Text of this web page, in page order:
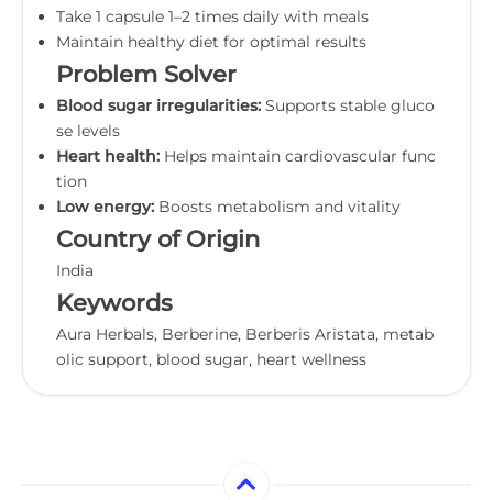
Take 1 capsule 1–2 times daily with meals
Maintain healthy diet for optimal results
Problem Solver
Blood sugar irregularities: Supports stable gluco
se levels
Heart health: Helps maintain cardiovascular func
tion
Low energy: Boosts metabolism and vitality
Country of Origin
India
Keywords
Aura Herbals, Berberine, Berberis Aristata, metab
olic support, blood sugar, heart wellness